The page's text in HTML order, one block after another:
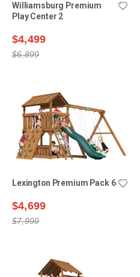
Williamsburg Premium
Play Center 2
$4,499
$6,899
Lexington Premium Pack 6
$4,699
$7,999